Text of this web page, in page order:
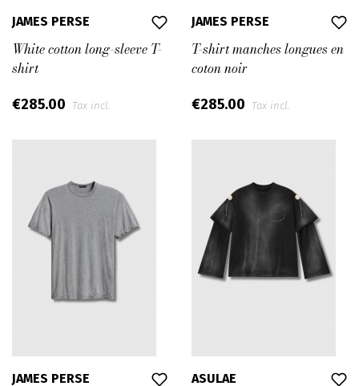
JAMES PERSE
White cotton long-sleeve T-
shirt
€285.00 Tax incl.
JAMES PERSE
T-shirt manches longues en
coton noir
€285.00 Tax incl.
JAMES PERSE ASULAE